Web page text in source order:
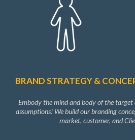
BRAND STRATEGY &
Embody the mind and body of the
assumptions! We build our branding
market, customer, and